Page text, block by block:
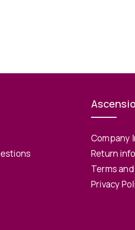
Company
Return
Terms
Privacy